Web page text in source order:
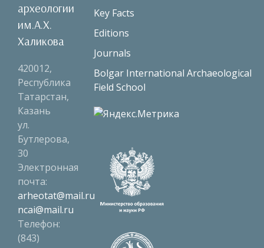
археологии
им.А.Х.
Халикова
420012,
Республика
Татарстан,
Казань
ул.
Бутлерова,
30
Электронная
почта:
arheotat@mail.ru
ncai@mail.ru
Телефон:
(843)
Key Facts
Editions
Journals
Bolgar International Archaeological
Field School